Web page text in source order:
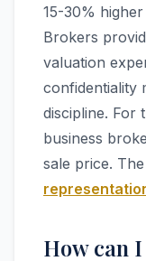
15-30%
Brokers
valuation
confidentiality
discipline. For
business
sale price. The
How can